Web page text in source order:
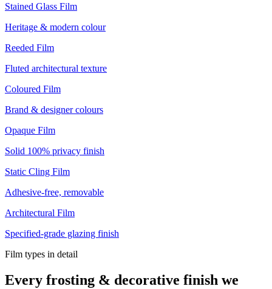
Stained Glass Film
Heritage & modern colour
Reeded Film
Fluted architectural texture
Coloured Film
Brand & designer colours
Opaque Film
Solid 100% privacy finish
Static Cling Film
Adhesive-free, removable
Architectural Film
Specified-grade glazing finish
Film types in detail
Every frosting & decorative finish we